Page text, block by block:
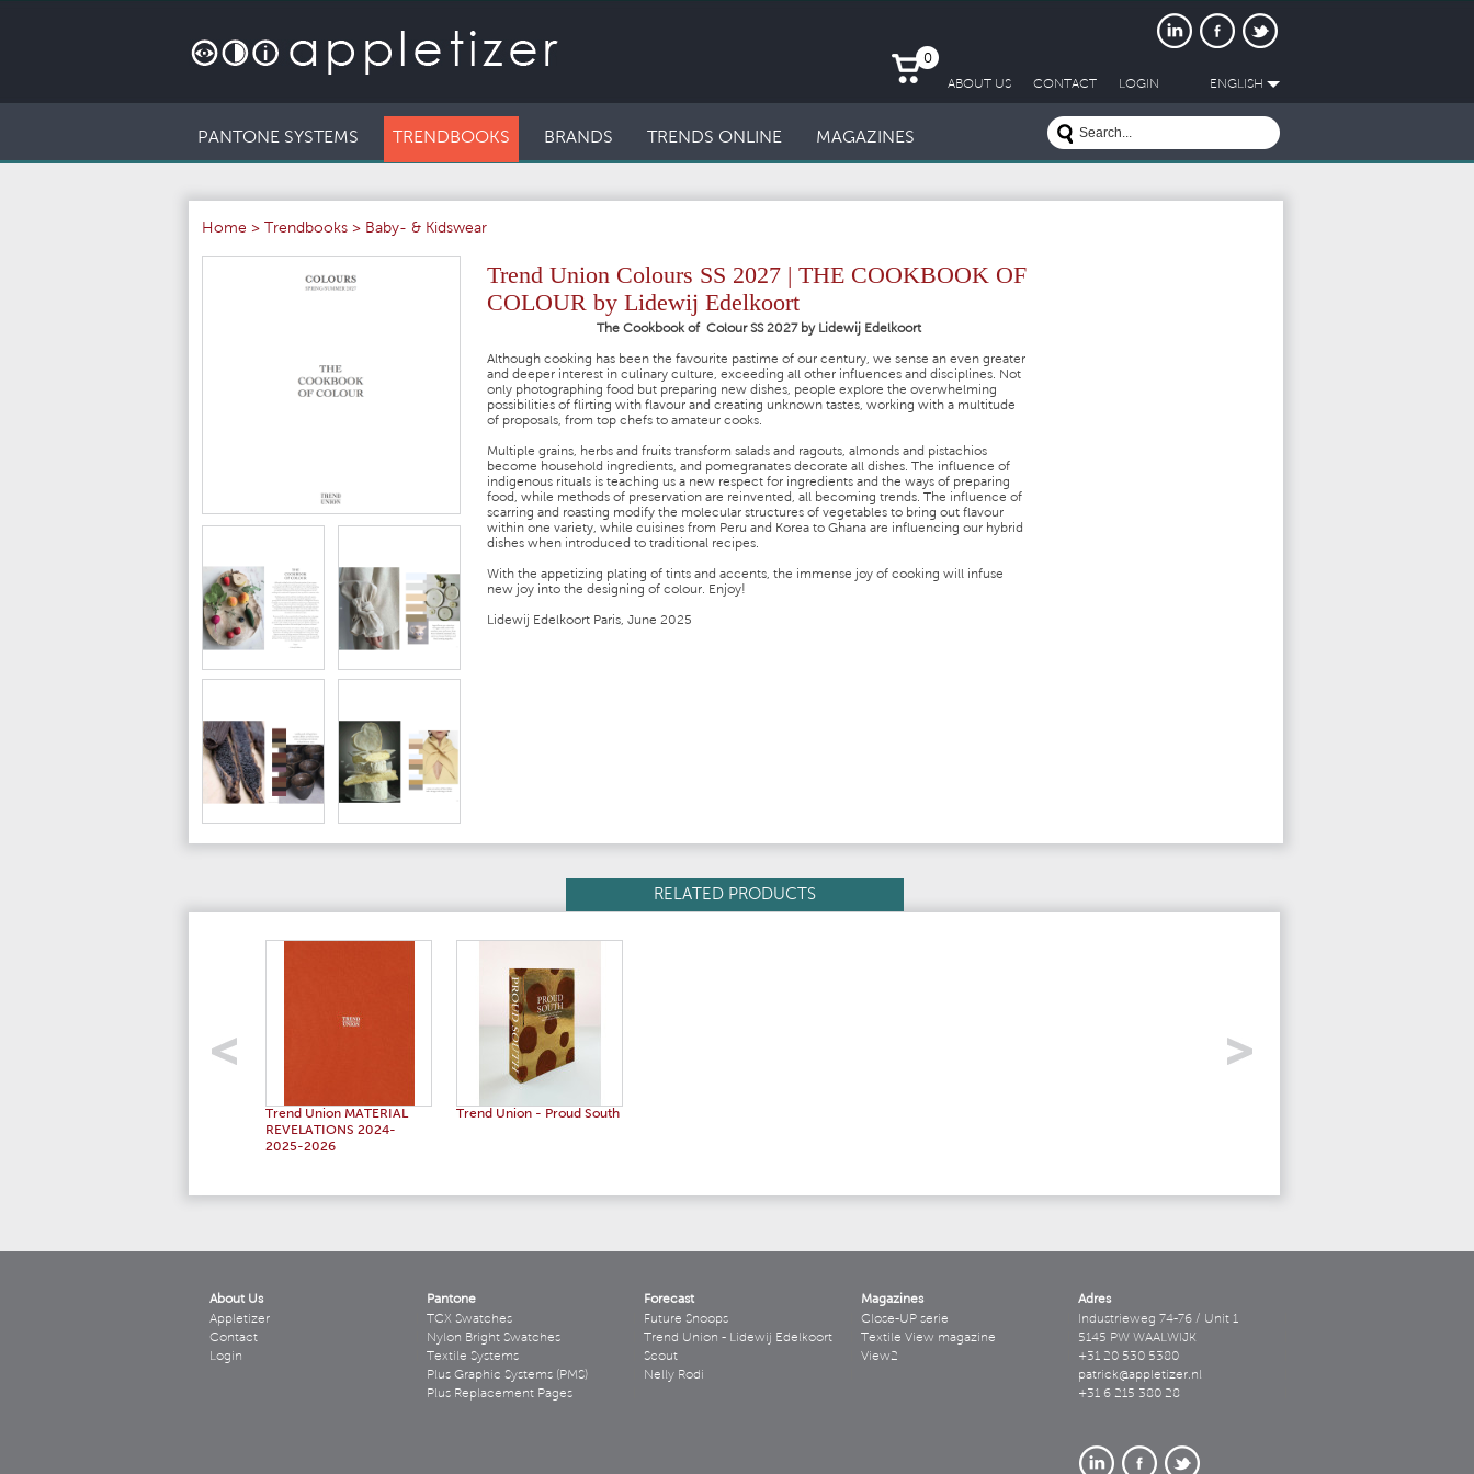
ABOUT US CONTACT LOGIN ENGLISH
0
PANTONE SYSTEMS TRENDBOOKS BRANDS TRENDS ONLINE MAGAZINES
Home > Trendbooks > Baby- & Kidswear
Trend Union Colours SS 2027 | THE COOKBOOK OF
COLOUR by Lidewij Edelkoort
The Cookbook of Colour SS 2027 by Lidewij Edelkoort
Although cooking has been the favourite pastime of our century, we sense an even greater
and deeper interest in culinary culture, exceeding all other influences and disciplines. Not
only photographing food but preparing new dishes, people explore the overwhelming
possibilities of flirting with flavour and creating unknown tastes, working with a multitude
of proposals, from top chefs to amateur cooks.
Multiple grains, herbs and fruits transform salads and ragouts, almonds and pistachios
become household ingredients, and pomegranates decorate all dishes. The influence of
indigenous rituals is teaching us a new respect for ingredients and the ways of preparing
food, while methods of preservation are reinvented, all becoming trends. The influence of
scarring and roasting modify the molecular structures of vegetables to bring out flavour
within one variety, while cuisines from Peru and Korea to Ghana are influencing our hybrid
dishes when introduced to traditional recipes.
With the appetizing plating of tints and accents, the immense joy of cooking will infuse
new joy into the designing of colour. Enjoy!
Lidewij Edelkoort Paris, June 2025
RELATED PRODUCTS
Trend Union MATERIAL
REVELATIONS 2024-
2025-2026
Trend Union - Proud South
About Us
Appletizer
Contact
Login
Pantone
TCX Swatches
Nylon Bright Swatches
Textile Systems
Plus Graphic Systems (PMS)
Plus Replacement Pages
Forecast
Future Snoops
Trend Union - Lidewij Edelkoort
Scout
Nelly Rodi
Magazines
Close-UP serie
Textile View magazine
View2
Adres
Industrieweg 74-76 / Unit 1
5145 PW WAALWIJK
+31 20 530 5380
patrick@appletizer.nl
+31 6 215 380 28